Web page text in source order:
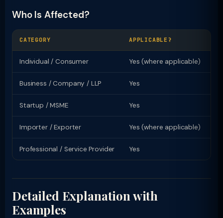
Who Is Affected?
CATEGORY APPLICABLE?
Individual / Consumer Yes (where applicable)
Business / Company / LLP Yes
Startup / MSME Yes
Importer / Exporter Yes (where applicable)
Professional / Service Provider Yes
Detailed Explanation with
Examples